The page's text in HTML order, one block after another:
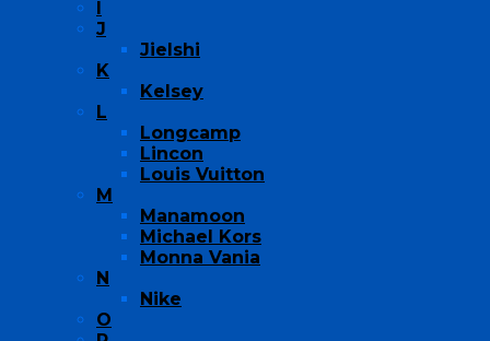
J
Jielshi
K
Kelsey
L
Longcamp
Lincon
Louis Vuitton
M
Manamoon
Michael Kors
Monna Vania
N
Nike
O